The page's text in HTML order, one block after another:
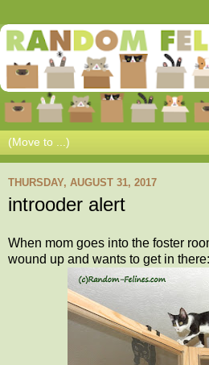
THURSDAY, AUGUST 31, 2017
introoder alert
When mom goes into the foster
wound up and wants to get in there: